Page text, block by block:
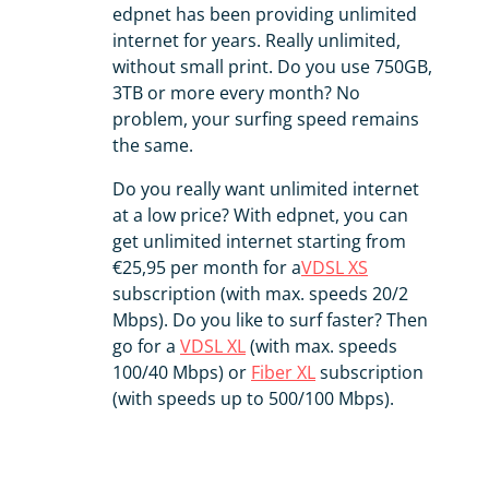
edpnet has been providing unlimited
internet for years. Really unlimited,
without small print. Do you use 750GB,
3TB or more every month? No
problem, your surfing speed remains
the same.
Do you really want unlimited internet
at a low price? With edpnet, you can
get unlimited internet starting from
€25,95 per month for aVDSL XS
subscription (with max. speeds 20/2
Mbps). Do you like to surf faster? Then
go for a VDSL XL(with max. speeds
100/40 Mbps) or Fiber XLsubscription
(with speeds up to 500/100 Mbps).